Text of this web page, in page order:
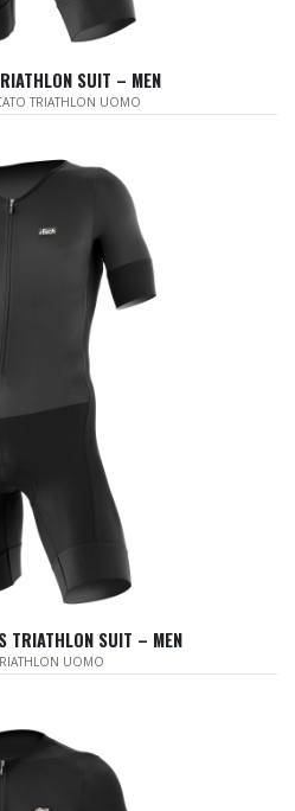
SUIT – MEN
TRIATHLON UOMO
TRIATHLON SUIT – MEN
UOMO